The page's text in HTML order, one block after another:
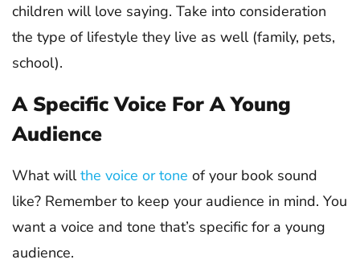
children will love saying. Take into consideration
the type of lifestyle they live as well (family, pets,
school).
A Specific Voice For A Young
Audience
What willthe voice or tone of your book sound
like? Remember to keep your audience in mind. You
want a voice and tone that’s specific for a young
audience.